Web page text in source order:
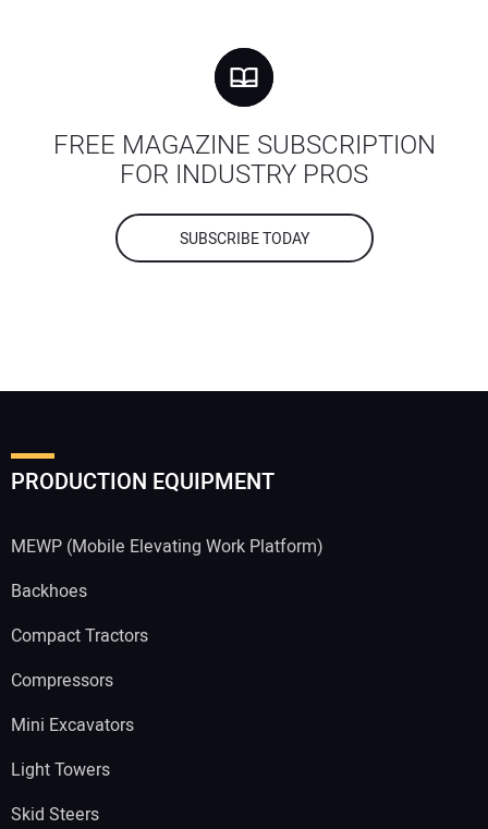
FREE MAGAZINE SUBSCRIPTION
FOR INDUSTRY PROS
SUBSCRIBE TODAY
PRODUCTION EQUIPMENT
MEWP (Mobile Elevating Work Platform)
Backhoes
Compact Tractors
Compressors
Mini Excavators
Light Towers
Skid Steers